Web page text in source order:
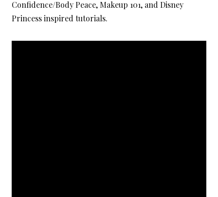
Confidence/Body Peace, Makeup 101, and Disney
Princess inspired tutorials.